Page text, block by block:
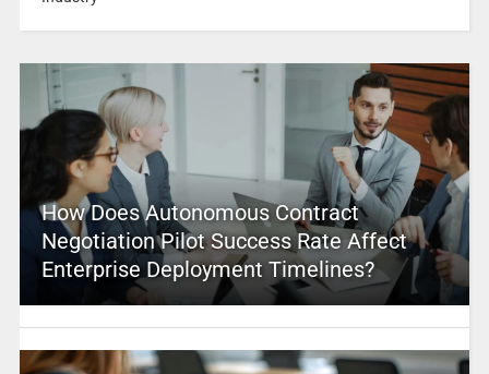
How Does Autonomous Contract
Negotiation Pilot Success Rate Affect
Enterprise Deployment Timelines?